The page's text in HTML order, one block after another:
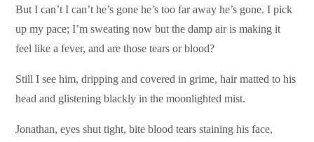
But I can’t I can’t he’s gone he’s too far away he’s gone. I pick
up my pace; I’m sweating now but the damp air is making it
feel like a fever, and are those tears or blood?
Still I see him, dripping and covered in grime, hair matted to his
head and glistening blackly in the moonlighted mist.
Jonathan, eyes shut tight, bite blood tears staining his face,